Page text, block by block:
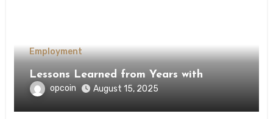
Employment
Lessons Learned from Years with
opcoin August 15, 2025